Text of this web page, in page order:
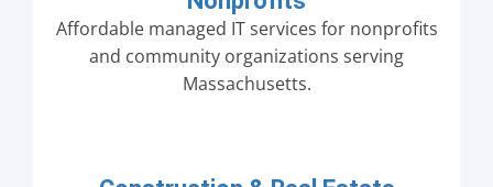
Affordable managed IT services for nonprofits
and community organizations serving
Massachusetts.